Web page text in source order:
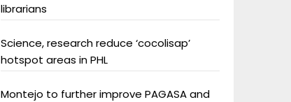
librarians
Science, research reduce ‘cocolisap’
hotspot areas in PHL
Montejo to further improve PAGASA and